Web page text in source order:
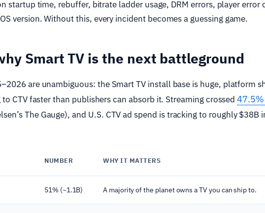
startup time, rebuffer, bitrate ladder usage, DRM errors, player error
version. Without this, every incident becomes a guessing game.
Smart TV is the next battleground
are unambiguous: the Smart TV install base is huge, platform
CTV faster than publishers can absorb it. Streaming crossed47.5%
The Gauge), and U.S. CTV ad spend is tracking to roughly $38B
NUMBER WHY IT MATTERS
51% (~1.1B) A majority of the planet owns a TV you can ship to.